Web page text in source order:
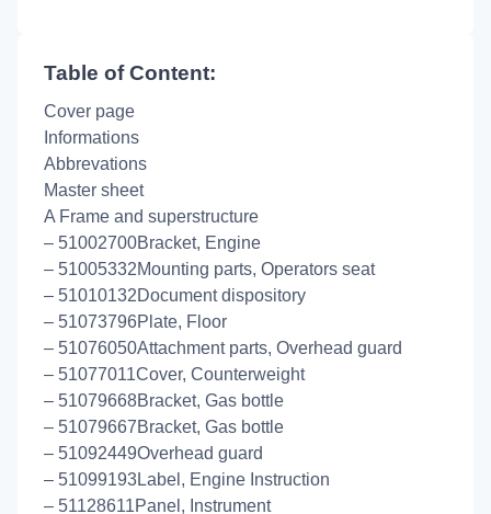
Table of Content:
Cover page
Informations
Abbrevations
Master sheet
A Frame and superstructure
– 51002700Bracket, Engine
– 51005332Mounting parts, Operators seat
– 51010132Document dispository
– 51073796Plate, Floor
– 51076050Attachment parts, Overhead guard
– 51077011Cover, Counterweight
– 51079668Bracket, Gas bottle
– 51079667Bracket, Gas bottle
– 51092449Overhead guard
– 51099193Label, Engine Instruction
– 51128611Panel, Instrument